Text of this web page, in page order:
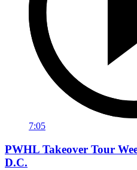
7:05
PWHL Takeover Tour
D.C.